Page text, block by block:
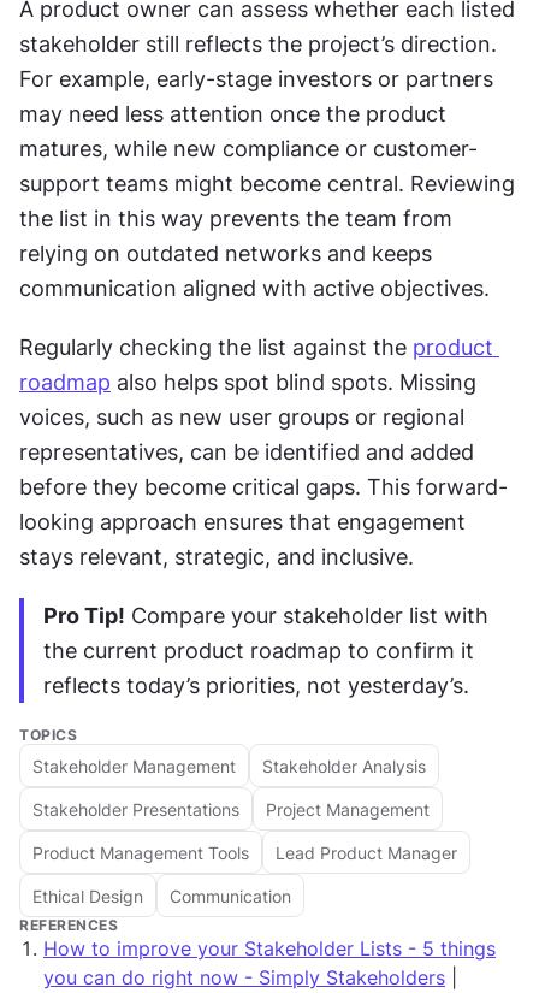
A product owner can assess whether each listed
stakeholder still reflects the project’s direction.
For example, early-stage investors or partners
may need less attention once the product
matures, while new compliance or customer-
support teams might become central. Reviewing
the list in this way prevents the team from
relying on outdated networks and keeps
communication aligned with active objectives.
Regularly checking the list against the product
roadmap also helps spot blind spots. Missing
voices, such as new user groups or regional
representatives, can be identified and added
before they become critical gaps. This forward-
looking approach ensures that engagement
stays relevant, strategic, and inclusive.
Pro Tip! Compare your stakeholder list with
the current product roadmap to confirm it
reflects today’s priorities, not yesterday’s.
TOPICS
Stakeholder Management Stakeholder Analysis
Stakeholder Presentations Project Management
Product Management Tools Lead Product Manager
Ethical Design Communication
REFERENCES
How to improve your Stakeholder Lists - 5 things
you can do right now - Simply Stakeholders